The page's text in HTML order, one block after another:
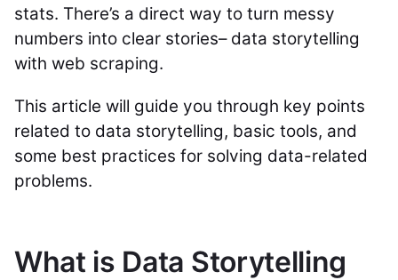
stats. There’s a direct way to turn messy
numbers into clear stories– data storytelling
with web scraping.
This article will guide you through key points
related to data storytelling, basic tools, and
some best practices for solving data-related
problems.
What is Data Storytelling